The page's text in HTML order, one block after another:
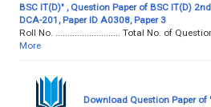
BSC IT(D)" , Question Paper of BSC IT(D)
DCA-201, Paper ID A0308, Paper 3
Roll No. ........................... Total No.
More
Download Question Paper of